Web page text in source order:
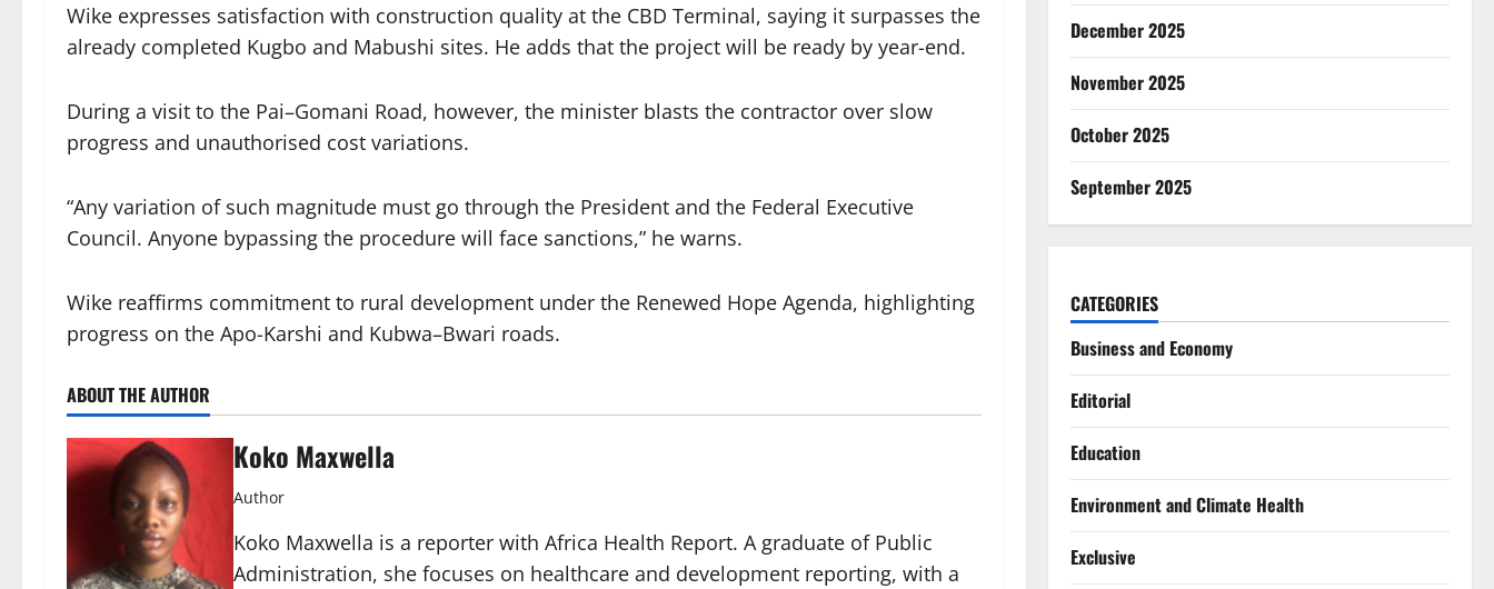
Wike expresses satisfaction with construction quality at the CBD Terminal, saying it surpasses the
already completed Kugbo and Mabushi sites. He adds that the project will be ready by year-end.
During a visit to the Pai–Gomani Road, however, the minister blasts the contractor over slow
progress and unauthorised cost variations.
“Any variation of such magnitude must go through the President and the Federal Executive
Council. Anyone bypassing the procedure will face sanctions,” he warns.
Wike reaffirms commitment to rural development under the Renewed Hope Agenda, highlighting
progress on the Apo-Karshi and Kubwa–Bwari roads.
ABOUT THE AUTHOR
Koko Maxwella
Author
Koko Maxwella is a reporter with Africa Health Report. A graduate of Public
Administration, she focuses on healthcare and development reporting, with a
December 2025
November 2025
October 2025
September 2025
CATEGORIES
Business and Economy
Editorial
Education
Environment and Climate Health
Exclusive